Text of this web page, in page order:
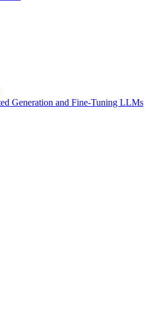
Generation and Fine-Tuning LLMs